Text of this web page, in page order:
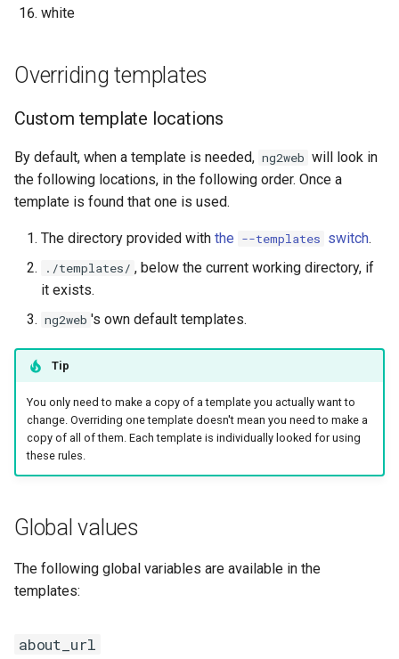
white
Overriding templates
Custom template locations
By default, when a template is needed, ng2web will look in
the following locations, in the following order. Once a
template is found that one is used.
The directory provided with the --templates switch.
./templates/ , below the current working directory, if
it exists.
ng2web 's own default templates.
Tip
You only need to make a copy of a template you actually want to
change. Overriding one template doesn't mean you need to make a
copy of all of them. Each template is individually looked for using
these rules.
Global values
The following global variables are available in the
templates:
about_url